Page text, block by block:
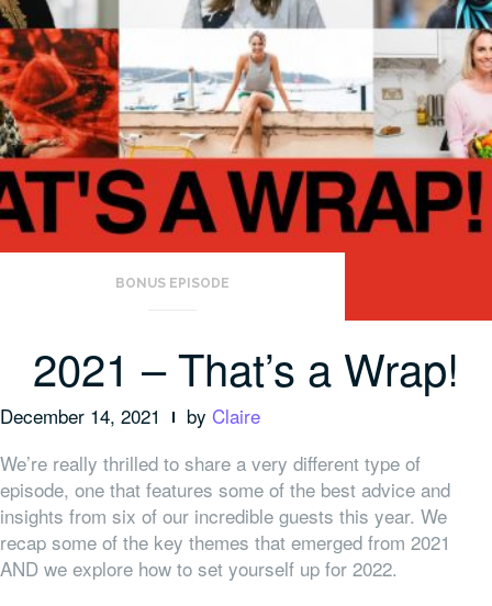
BONUS EPISODE
2021 – That’s a Wrap!
December 14, 2021 by Claire
We’re really thrilled to share a very different type of
episode, one that features some of the best advice and
insights from six of our incredible guests this year. We
recap some of the key themes that emerged from 2021
AND we explore how to set yourself up for 2022.